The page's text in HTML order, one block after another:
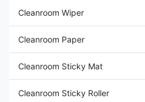
Cleanroom Wiper
Cleanroom Paper
Cleanroom Sticky Mat
Cleanroom Sticky Roller